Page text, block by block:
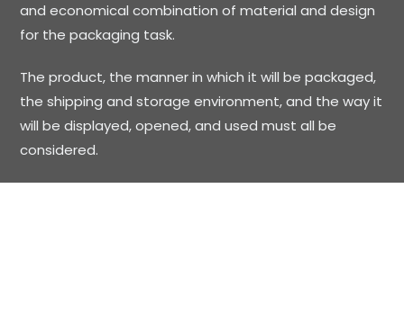
and economical combination of material and design
for the packaging task.
The product, the manner in which it will be packaged,
the shipping and storage environment, and the way it
will be displayed, opened, and used must all be
considered.